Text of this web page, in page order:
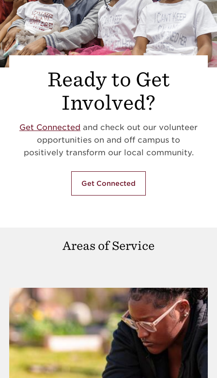
Ready to Get
Involved?
Get Connected and check out our volunteer
opportunities on and off campus to
positively transform our local community.
Get Connected
Areas of Service